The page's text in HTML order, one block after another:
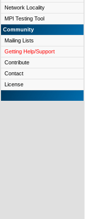
Network Locality
MPI Testing Tool
Community
Mailing Lists
Getting Help/Support
Contribute
Contact
License